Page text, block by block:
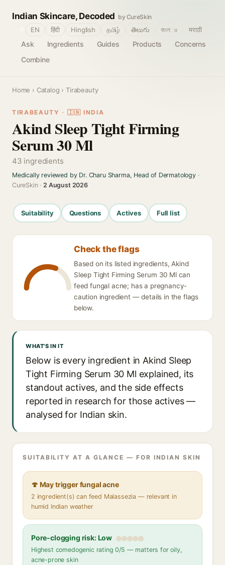
Indian Skincare, Decoded by CureSkin
Ask Ingredients Guides Products
Concerns
Combine
EN हिंदी Hinglish தமிழ் తెలుగు বাংলா मराठी
Home › Catalog › Tirabeauty
TIRABEAUTY · 🇮🇳 INDIA
Akind Sleep Tight Firming
Serum 30 Ml
43 ingredients
Medically reviewed by Dr. Charu Sharma, Head of Dermatology·
CureSkin ·2 August 2026
Suitability Questions Actives Full list
Check the flags
Based on its listed ingredients, Akind
Sleep Tight Firming Serum 30 Ml can
feed fungal acne; has a pregnancy-
caution ingredient — details in the flags
below.
WHAT'S IN IT
Below is every ingredient in Akind Sleep
Tight Firming Serum 30 Ml explained, its
standout actives, and the side effects
reported in research for those actives —
analysed for Indian skin.
SUITABILITY AT A GLANCE — FOR INDIAN SKIN
🍄 May trigger fungal acne
2 ingredient(s) can feed Malassezia — relevant in
humid Indian weather
Pore-clogging risk: Low
Highest comedogenic rating 0/5 — matters for oily,
acne-prone skin